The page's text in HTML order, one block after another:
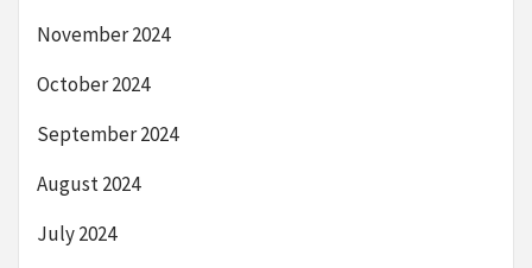
November 2024
October 2024
September 2024
August 2024
July 2024